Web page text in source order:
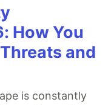
How You
and
is constantly